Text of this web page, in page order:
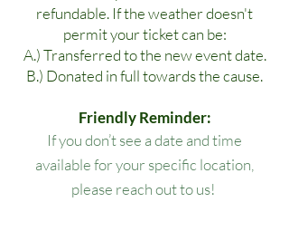
refundable. If the weather doesn't
permit your ticket can be:
A.) Transferred to the new event date.
B.) Donated in full towards the cause.
Friendly Reminder:
If you don’t see a date and time
available for your specific location,
please reach out to us!